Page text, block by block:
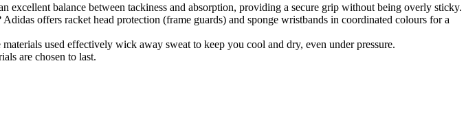
excellent balance between tackiness and absorption, providing a secure grip without being overly sticky.
Adidas offers racket head protection (frame guards) and sponge wristbands in coordinated colours for a
used effectively wick away sweat to keep you cool and dry, even under pressure.
are chosen to last.